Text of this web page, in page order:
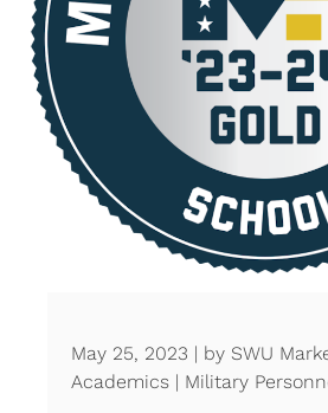
May 25, 2023 | by SWU
Academics | Military